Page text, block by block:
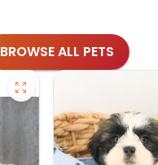
BROWSE ALL PETS